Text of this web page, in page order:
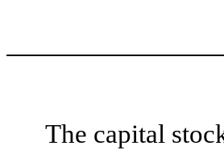
The capital